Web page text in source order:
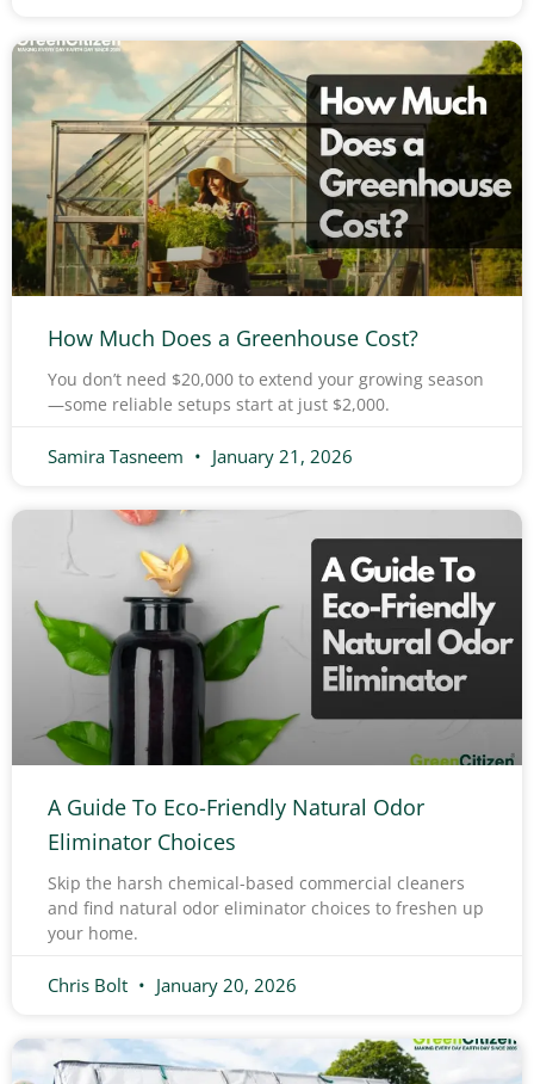
How Much Does a Greenhouse Cost?
You don’t need $20,000 to extend your growing season
—some reliable setups start at just $2,000.
Samira Tasneem January 21, 2026
A Guide To Eco-Friendly Natural Odor
Eliminator Choices
Skip the harsh chemical-based commercial cleaners
and find natural odor eliminator choices to freshen up
your home.
Chris Bolt January 20, 2026